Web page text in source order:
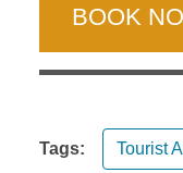
BOOK
Tags: Tourist